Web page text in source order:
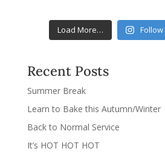
Load More…
Recent Posts
Summer Break
Learn to Bake this Autumn/Winter
Back to Normal Service
It’s HOT HOT HOT